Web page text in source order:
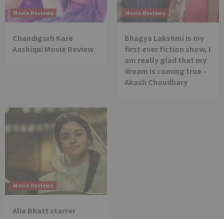
Movie Reviews
Chandigarh Kare
Aashiqui Movie Review
Movie Reviews
Bhagya Lakshmi is my
first ever fiction show, I
am really glad that my
dream is coming true –
Akash Choudhary
Movie Reviews
Alia Bhatt starrer